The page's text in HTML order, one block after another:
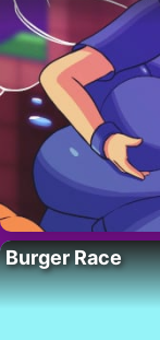
Burger Race